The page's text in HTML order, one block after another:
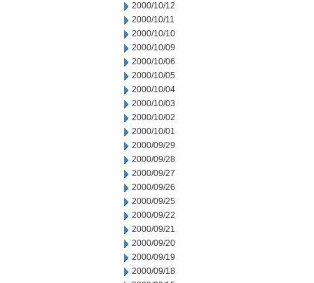
2000/10/12
2000/10/11
2000/10/10
2000/10/09
2000/10/06
2000/10/05
2000/10/04
2000/10/03
2000/10/02
2000/10/01
2000/09/29
2000/09/28
2000/09/27
2000/09/26
2000/09/25
2000/09/22
2000/09/21
2000/09/20
2000/09/19
2000/09/18